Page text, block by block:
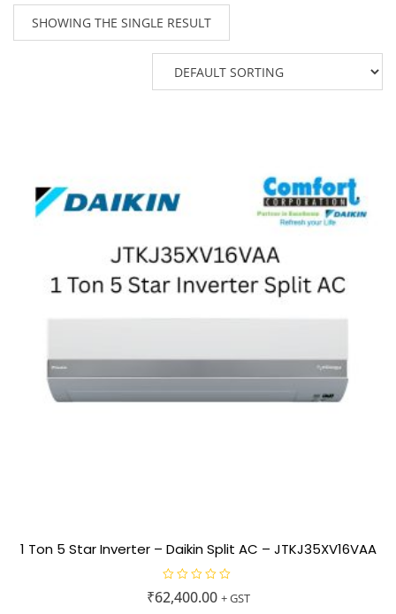
SHOWING THE SINGLE RESULT
1 Ton 5 Star Inverter – Daikin Split AC – JTKJ35XV16VAA
R
a
₹62,400.00 + GST